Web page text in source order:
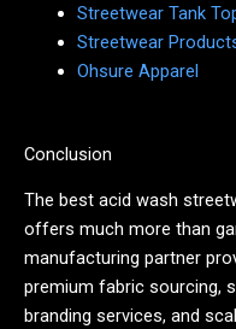
Streetwear Tank
Streetwear
Ohsure Apparel
Conclusion
The best acid wash
offers much more than
manufacturing partner
premium fabric sourcing,
branding services, and